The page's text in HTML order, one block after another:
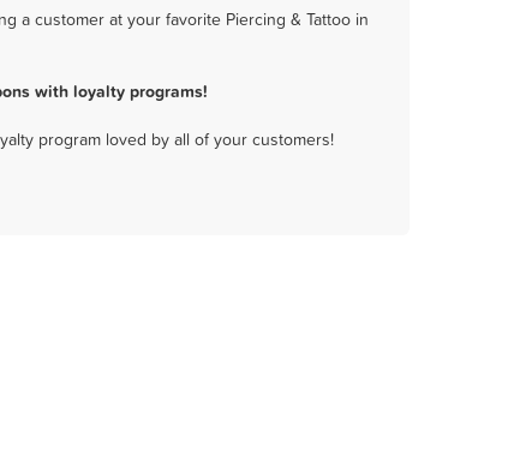
a customer at your favorite Piercing & Tattoo in
with loyalty programs!
program loved by all of your customers!